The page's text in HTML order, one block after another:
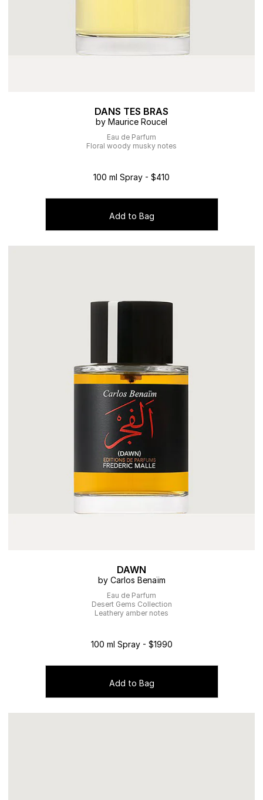
DANS TES BRAS
by Maurice Roucel
Eau de Parfum
Floral woody musky notes
100 ml Spray - $410
Add to Bag
DAWN
by Carlos Benaïm
Eau de Parfum
Desert Gems Collection
Leathery amber notes
100 ml Spray - $1990
Add to Bag